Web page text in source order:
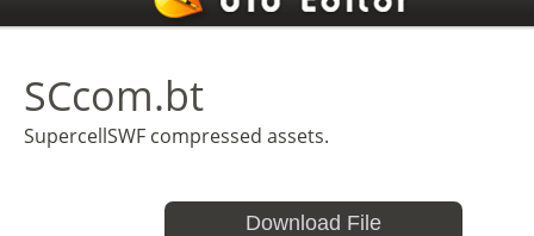
SCcom.bt
SupercellSWF compressed assets.
Download File